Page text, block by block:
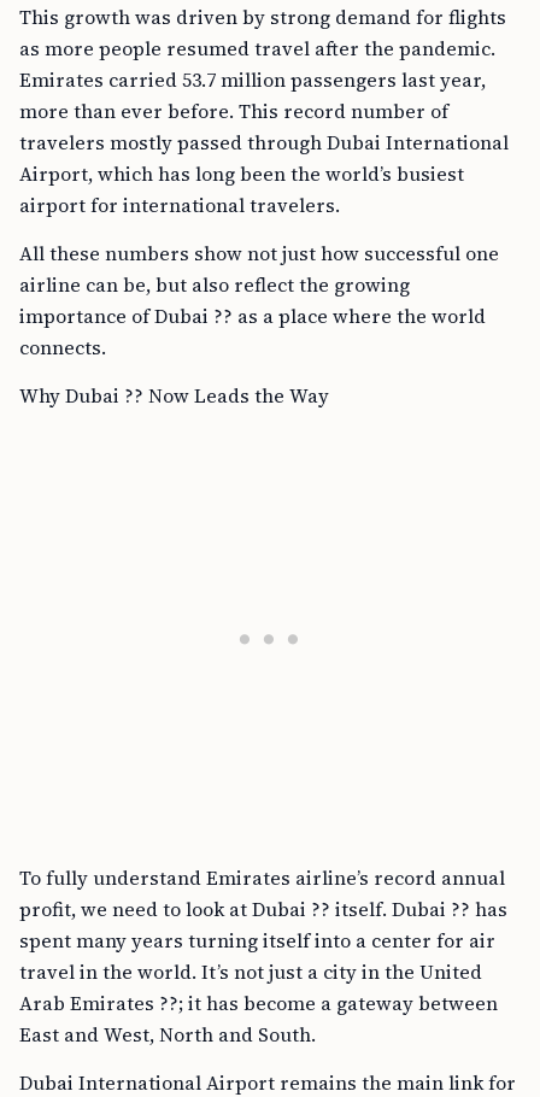
This growth was driven by strong demand for flights
as more people resumed travel after the pandemic.
Emirates carried 53.7 million passengers last year,
more than ever before. This record number of
travelers mostly passed through Dubai International
Airport, which has long been the world’s busiest
airport for international travelers.
All these numbers show not just how successful one
airline can be, but also reflect the growing
importance of Dubai ?? as a place where the world
connects.
Why Dubai ?? Now Leads the Way
To fully understand Emirates airline’s record annual
profit, we need to look at Dubai ?? itself. Dubai ?? has
spent many years turning itself into a center for air
travel in the world. It’s not just a city in the United
Arab Emirates ??; it has become a gateway between
East and West, North and South.
Dubai International Airport remains the main link for